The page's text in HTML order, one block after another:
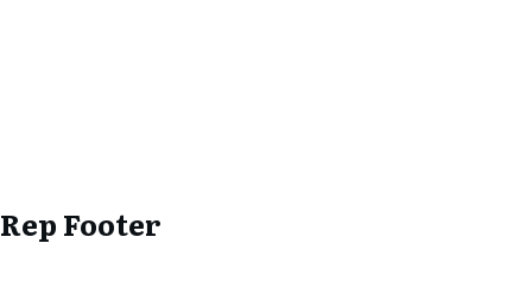
Rep Footer